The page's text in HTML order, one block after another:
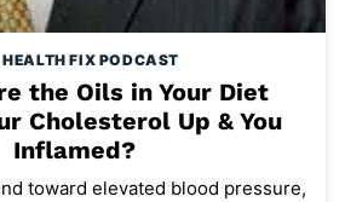
HEALTH FIX PODCAST
the Oils in Your Diet
Cholesterol Up & You
Inflamed?
toward elevated blood pressure,